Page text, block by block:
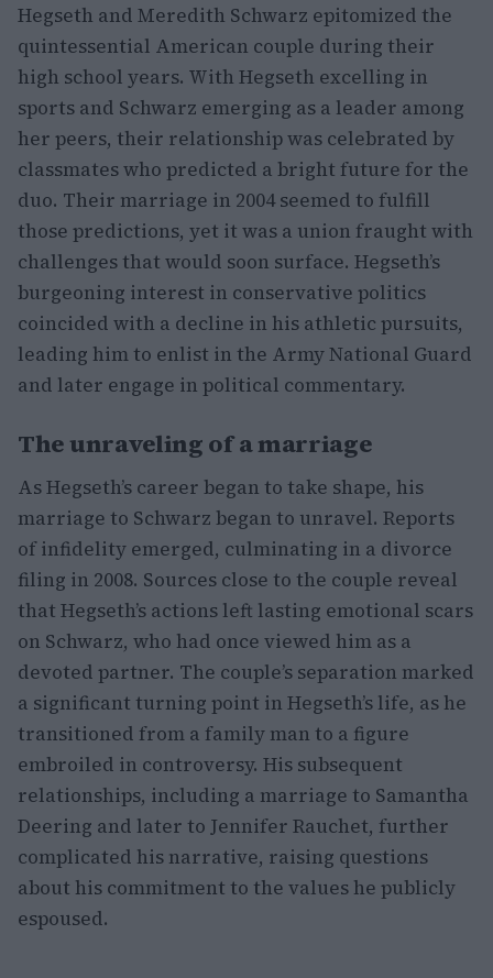
Hegseth and Meredith Schwarz epitomized the
quintessential American couple during their
high school years. With Hegseth excelling in
sports and Schwarz emerging as a leader among
her peers, their relationship was celebrated by
classmates who predicted a bright future for the
duo. Their marriage in 2004 seemed to fulfill
those predictions, yet it was a union fraught with
challenges that would soon surface. Hegseth’s
burgeoning interest in conservative politics
coincided with a decline in his athletic pursuits,
leading him to enlist in the Army National Guard
and later engage in political commentary.
The unraveling of a marriage
As Hegseth’s career began to take shape, his
marriage to Schwarz began to unravel. Reports
of infidelity emerged, culminating in a divorce
filing in 2008. Sources close to the couple reveal
that Hegseth’s actions left lasting emotional scars
on Schwarz, who had once viewed him as a
devoted partner. The couple’s separation marked
a significant turning point in Hegseth’s life, as he
transitioned from a family man to a figure
embroiled in controversy. His subsequent
relationships, including a marriage to Samantha
Deering and later to Jennifer Rauchet, further
complicated his narrative, raising questions
about his commitment to the values he publicly
espoused.